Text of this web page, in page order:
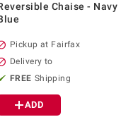
Chaise - Navy
Pickup at Fairfax
Delivery to
FREE Shipping
ADD